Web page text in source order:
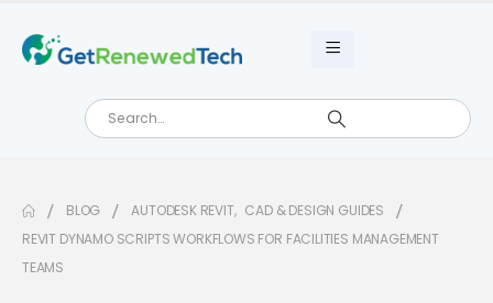
BLOG AUTODESK REVIT, CAD & DESIGN GUIDES
REVIT DYNAMO SCRIPTS WORKFLOWS FOR FACILITIES MANAGEMENT
TEAMS